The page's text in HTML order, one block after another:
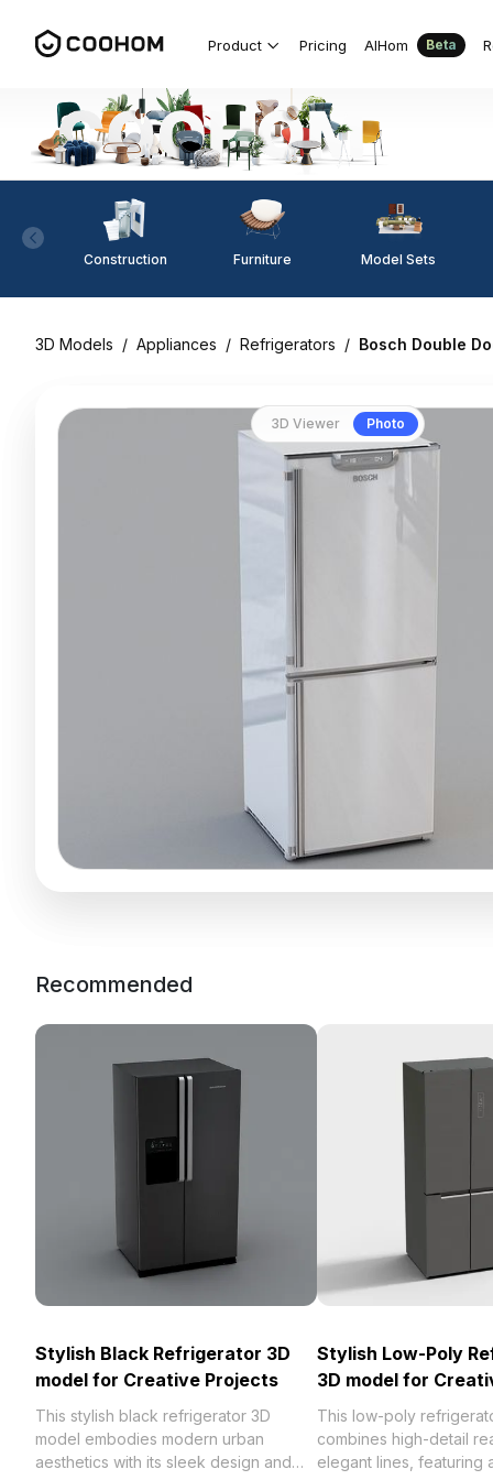
Product Pricing AIHom Beta
Construction Furniture Model Sets
3D Models / Appliances / Refrigerators / Bosch Double
3D Viewer Photo
Recommended
Stylish Black Refrigerator 3D
model for Creative Projects
This stylish black refrigerator 3D
model embodies modern urban
aesthetics with its sleek design and
Stylish Low-Poly
3D model for
This low-poly
combines high-detail
elegant lines, featuring